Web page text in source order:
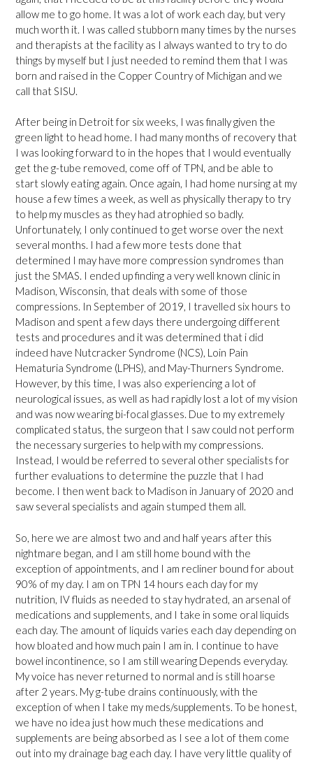
allow me to go home. It was a lot of work each day, but very
much worth it. I was called stubborn many times by the nurses
and therapists at the facility as I always wanted to try to do
things by myself but I just needed to remind them that I was
born and raised in the Copper Country of Michigan and we
call that SISU.
After being in Detroit for six weeks, I was finally given the
green light to head home. I had many months of recovery that
I was looking forward to in the hopes that I would eventually
get the g-tube removed, come off of TPN, and be able to
start slowly eating again. Once again, I had home nursing at my
house a few times a week, as well as physically therapy to try
to help my muscles as they had atrophied so badly.
Unfortunately, I only continued to get worse over the next
several months. I had a few more tests done that
determined I may have more compression syndromes than
just the SMAS. I ended up finding a very well known clinic in
Madison, Wisconsin, that deals with some of those
compressions. In September of 2019, I travelled six hours to
Madison and spent a few days there undergoing different
tests and procedures and it was determined that i did
indeed have Nutcracker Syndrome (NCS), Loin Pain
Hematuria Syndrome (LPHS), and May-Thurners Syndrome.
However, by this time, I was also experiencing a lot of
neurological issues, as well as had rapidly lost a lot of my vision
and was now wearing bi-focal glasses. Due to my extremely
complicated status, the surgeon that I saw could not perform
the necessary surgeries to help with my compressions.
Instead, I would be referred to several other specialists for
further evaluations to determine the puzzle that I had
become. I then went back to Madison in January of 2020 and
saw several specialists and again stumped them all.
So, here we are almost two and and half years after this
nightmare began, and I am still home bound with the
exception of appointments, and I am recliner bound for about
90% of my day. I am on TPN 14 hours each day for my
nutrition, IV fluids as needed to stay hydrated, an arsenal of
medications and supplements, and I take in some oral liquids
each day. The amount of liquids varies each day depending on
how bloated and how much pain I am in. I continue to have
bowel incontinence, so I am still wearing Depends everyday.
My voice has never returned to normal and is still hoarse
after 2 years. My g-tube drains continuously, with the
exception of when I take my meds/supplements. To be honest,
we have no idea just how much these medications and
supplements are being absorbed as I see a lot of them come
out into my drainage bag each day. I have very little quality of